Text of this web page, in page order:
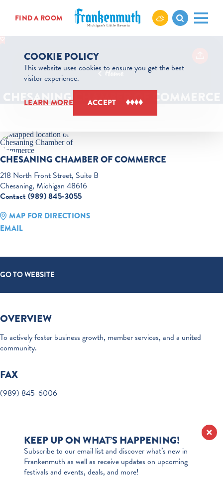
Skip to content
FIND A ROOM
Home
CHESANING CHAMBER OF COMMERCE
CHESANING CHAMBER OF COMMERCE
218 North Front Street, Suite B
Chesaning, Michigan 48616
Contact (989) 845-3055
MAP FOR DIRECTIONS
EMAIL
GO TO WEBSITE
OVERVIEW
To actively foster business growth, member services, and a united
community.
FAX
(989) 845-6006
KEEP UP ON WHAT’S HAPPENING!
Subscribe to our email list and discover what’s new in
Frankenmuth as well as receive updates on upcoming
festivals and events, deals, and more!
COOKIE POLICY
This website uses cookies to ensure you get the best
visitor experience.
LEARN MORE ACCEPT